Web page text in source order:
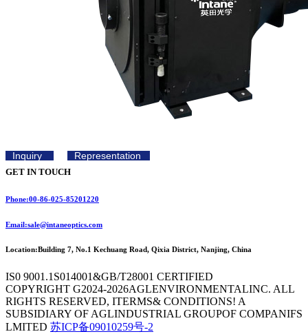
Inquiry Representation
GET IN TOUCH
Phone:00-86-025-85201220
Email:sale@intaneoptics.com
Location:Building 7, No.1 Kechuang Road, Qixia District, Nanjing, China
IS0 9001.1S014001&GB/T28001 CERTIFIED
COPYRIGHT G2024-2026AGLENVIRONMENTALINC. ALL
RIGHTS RESERVED, ITERMS& CONDITIONS! A
SUBSIDIARY OF AGLINDUSTRIAL GROUPOF COMPANIFS
LMITED 苏ICP备09010259号-2